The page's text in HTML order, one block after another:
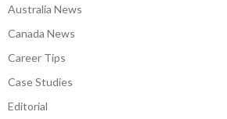
Australia News
Canada News
Career Tips
Case Studies
Editorial